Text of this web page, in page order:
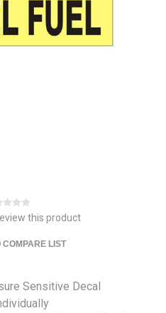
this product
COMPARE LIST
Sensitive Decal